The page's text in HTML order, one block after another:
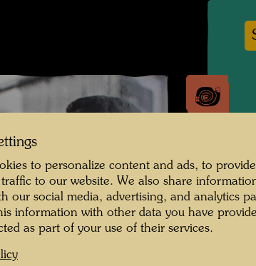
to personalize content and ads, to
to our website. We also share
our social media, advertising, and analytics
information with other data you have
as part of your use of their services.